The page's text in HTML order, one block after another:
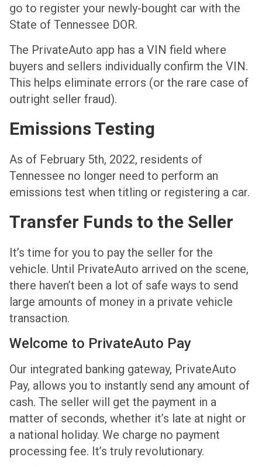
go to register your newly-bought car with the
State of Tennessee DOR.
The PrivateAuto app has a VIN field where
buyers and sellers individually confirm the VIN.
This helps eliminate errors (or the rare case of
outright seller fraud).
Emissions Testing
As of February 5th, 2022, residents of
Tennessee no longer need to perform an
emissions test when titling or registering a car.
Transfer Funds to the Seller
It’s time for you to pay the seller for the
vehicle. Until PrivateAuto arrived on the scene,
there haven’t been a lot of safe ways to send
large amounts of money in a private vehicle
transaction.
Welcome to PrivateAuto Pay
Our integrated banking gateway, PrivateAuto
Pay, allows you to instantly send any amount of
cash. The seller will get the payment in a
matter of seconds, whether it’s late at night or
a national holiday. We charge no payment
processing fee. It’s truly revolutionary.